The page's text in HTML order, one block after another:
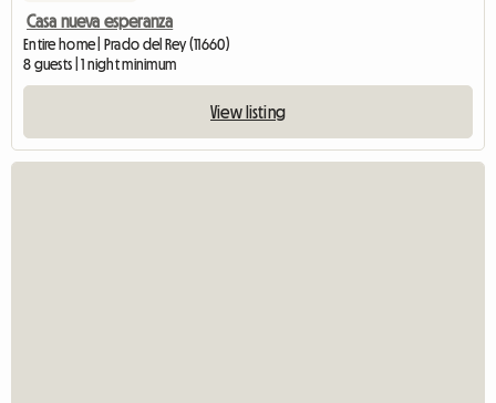
Casa nueva esperanza
Entire home | Prado del Rey (11660)
8 guests | 1 night minimum
View listing